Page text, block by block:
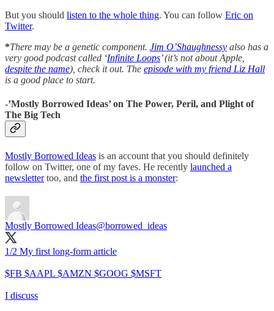
But you should listen to the whole thing. You can follow Eric on
Twitter.
*There may be a genetic component. Jim O’Shaughnessy also has a
very good podcast called ‘Infinite Loops’ (it’s not about Apple,
despite the name), check it out. The episode with my friend Liz Hall
is a good place to start.
-’Mostly Borrowed Ideas’ on The Power, Peril, and Plight of
The Big Tech
Mostly Borrowed Ideas is an account that you should definitely
follow on Twitter, one of my faves. He recently launched a
newslettertoo, and the first post is a monster:
Mostly Borrowed Ideas@borrowed_ideas
1/2 My first long-form article
$FB $AAPL $AMZN $GOOG $MSFT
I discuss